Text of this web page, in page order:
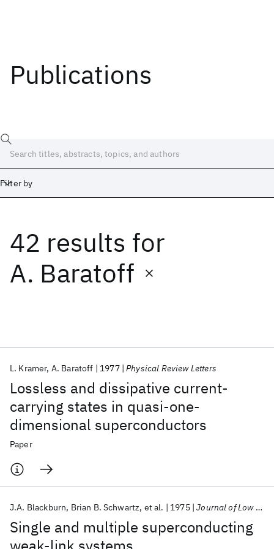
Publications
Filter by
42 results for
A. Baratoff
Lossless and dissipative current-
carrying states in quasi-one-
dimensional superconductors
L. Kramer A. Baratoff 1977 Physical Review Letters
Paper
Single and multiple superconducting
J.A. Blackburn Brian B. Schwartz et al. 1975 Journal of Low Temperature Physics
Date
Start End
Popular topics
AI Hardware Foundation Models
Machine Learning
Quantum Systems